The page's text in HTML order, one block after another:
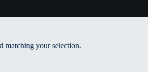
matching your selection.